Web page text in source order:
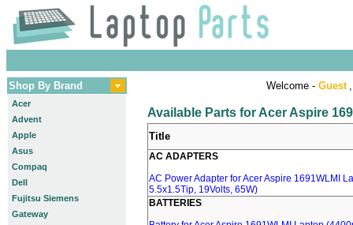
Shop By Brand
Acer
Advent
Apple
Asus
Compaq
Dell
Fujitsu Siemens
Gateway
Welcome - Guest
Available Parts for Acer Aspire
Title
AC ADAPTERS
AC Power Adapter for Acer Aspire 1691WLMI
5.5x1.5Tip, 19Volts, 65W)
BATTERIES